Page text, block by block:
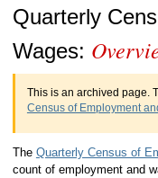
Handbook of
of Employment
Quarterly
Wages:
This is an archived page.
Census of Employment
The Quarterly Census of
count of employment and